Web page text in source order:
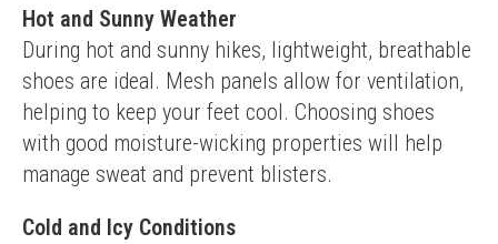
Hot and Sunny Weather
During hot and sunny hikes, lightweight, breathable
shoes are ideal. Mesh panels allow for ventilation,
helping to keep your feet cool. Choosing shoes
with good moisture-wicking properties will help
manage sweat and prevent blisters.
Cold and Icy Conditions